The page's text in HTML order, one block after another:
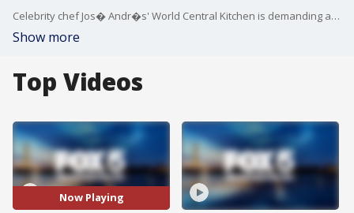
Celebrity chef Jos� Andr�s' World Central Kitchen is demanding an independent investigation into the Israeli airstrikes in Gaza they say targeted several of their vehicles and left seven of their aid workers dead.
Show more
Top Videos
Now Playing